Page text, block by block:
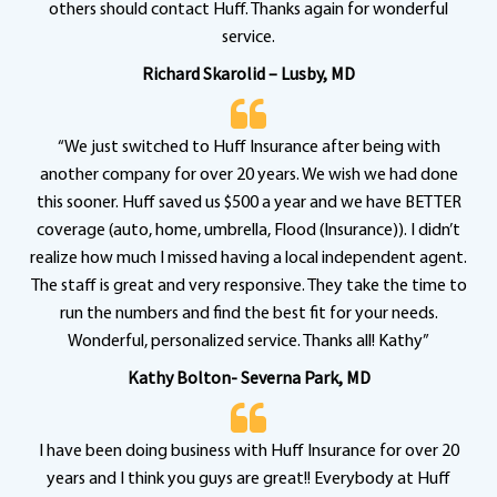
others should contact Huff. Thanks again for wonderful
service.
Richard Skarolid – Lusby, MD
“We just switched to Huff Insurance after being with
another company for over 20 years. We wish we had done
this sooner. Huff saved us $500 a year and we have BETTER
coverage (auto, home, umbrella, Flood (Insurance)). I didn’t
realize how much I missed having a local independent agent.
The staff is great and very responsive. They take the time to
run the numbers and find the best fit for your needs.
Wonderful, personalized service. Thanks all! Kathy”
Kathy Bolton- Severna Park, MD
I have been doing business with Huff Insurance for over 20
years and I think you guys are great!! Everybody at Huff